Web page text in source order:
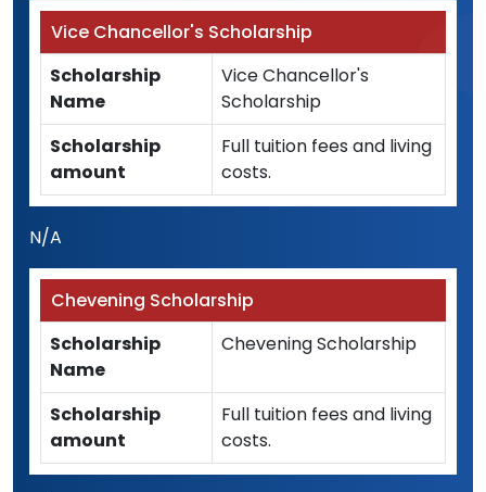
Vice Chancellor's Scholarship
Scholarship
Name
Vice Chancellor's
Scholarship
Scholarship
amount
Full tuition fees and living
costs.
N/A
Chevening Scholarship
Scholarship
Name
Chevening Scholarship
Scholarship
amount
Full tuition fees and living
costs.